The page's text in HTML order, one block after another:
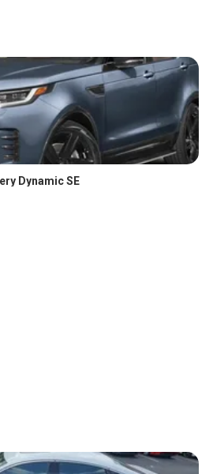
Dynamic SE